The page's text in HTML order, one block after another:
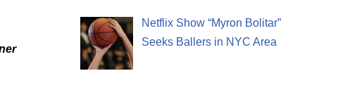
Netflix Show “Myron Bolitar”
Seeks Ballers in NYC Area